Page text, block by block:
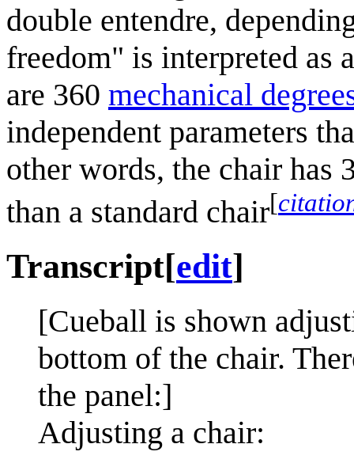
double entendre,
freedom" is interpreted as
are 360 mechanical
independent parameters
other words, the chair has
than a standard chair[
Transcript[edit]
[Cueball is shown
bottom of the chair.
the panel:]
Adjusting a chair: